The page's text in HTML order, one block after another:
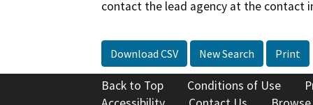
contact the lead agency at the contact
Download CSV New Search Print
Back to Top Conditions of Use